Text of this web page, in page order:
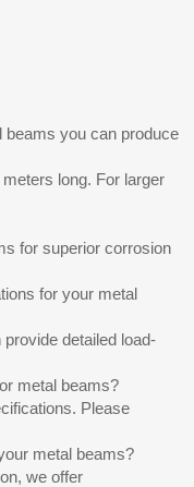
beams you can produce
long. For larger
for superior corrosion
for your metal
detailed load-
metal beams?
Please
metal beams?
we offer